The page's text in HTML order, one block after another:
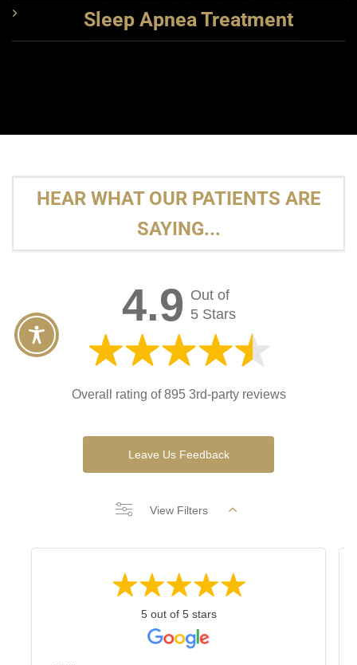
Sleep Apnea Treatment
HEAR WHAT OUR PATIENTS ARE
SAYING...
4.9 Out of
5 Stars
Overall rating of 895 3rd-party reviews
Leave Us Feedback
View Filters
5 out of 5 stars